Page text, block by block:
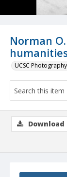
Norman
UCSC
Download